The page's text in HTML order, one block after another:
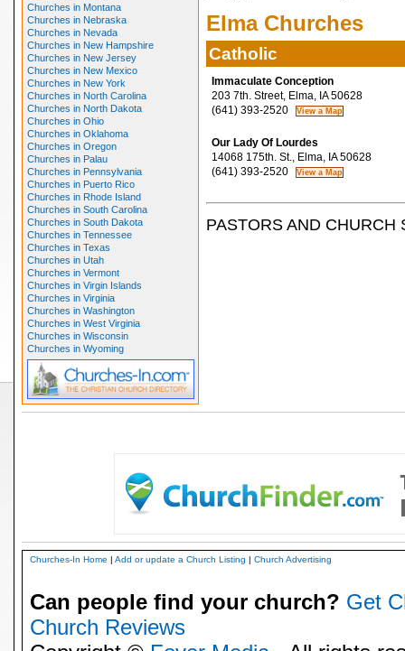
Churches in Montana
Churches in Nebraska
Churches in Nevada
Churches in New Hampshire
Churches in New Jersey
Churches in New Mexico
Churches in New York
Churches in North Carolina
Churches in North Dakota
Churches in Ohio
Churches in Oklahoma
Churches in Oregon
Churches in Palau
Churches in Pennsylvania
Churches in Puerto Rico
Churches in Rhode Island
Churches in South Carolina
Churches in South Dakota
Churches in Tennessee
Churches in Texas
Churches in Utah
Churches in Vermont
Churches in Virgin Islands
Churches in Virginia
Churches in Washington
Churches in West Virginia
Churches in Wisconsin
Churches in Wyoming
Elma Churches
Catholic
Immaculate Conception
203 7th. Street, Elma, IA 50628
(641) 393-2520
Our Lady Of Lourdes
14068 175th. St., Elma, IA 50628
(641) 393-2520
PASTORS AND CHURCH
Churches-In Home | Add or update a Church Listing | Church Advertising
Can people find your church? Get
Church Reviews